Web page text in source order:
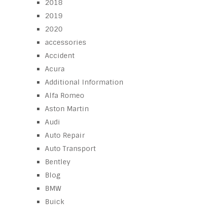
2018
2019
2020
accessories
Accident
Acura
Additional Information
Alfa Romeo
Aston Martin
Audi
Auto Repair
Auto Transport
Bentley
Blog
BMW
Buick